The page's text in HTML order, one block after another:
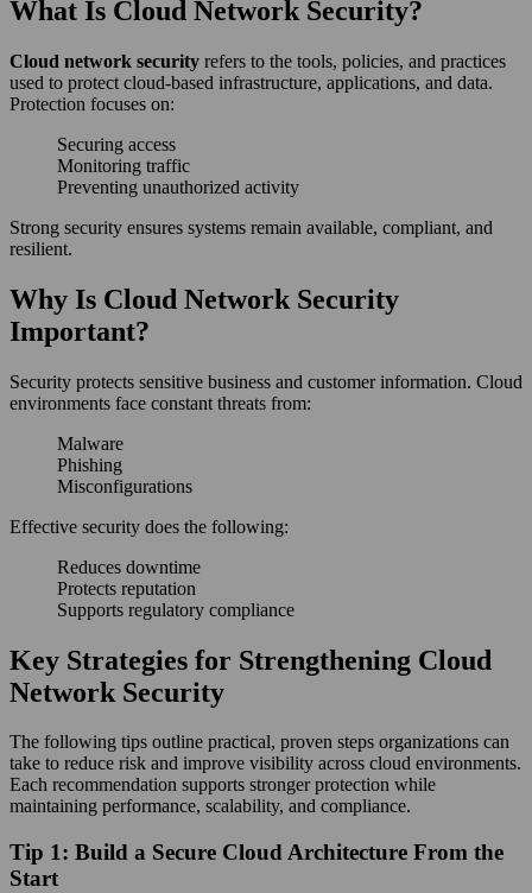
What Is Cloud Network Security?
Cloud network security refers to the tools, policies, and practices
used to protect cloud-based infrastructure, applications, and data.
Protection focuses on:
Securing access
Monitoring traffic
Preventing unauthorized activity
Strong security ensures systems remain available, compliant, and
resilient.
Why Is Cloud Network Security
Important?
Security protects sensitive business and customer information. Cloud
environments face constant threats from:
Malware
Phishing
Misconfigurations
Effective security does the following:
Reduces downtime
Protects reputation
Supports regulatory compliance
Key Strategies for Strengthening Cloud
Network Security
The following tips outline practical, proven steps organizations can
take to reduce risk and improve visibility across cloud environments.
Each recommendation supports stronger protection while
maintaining performance, scalability, and compliance.
Tip 1: Build a Secure Cloud Architecture From the
Start